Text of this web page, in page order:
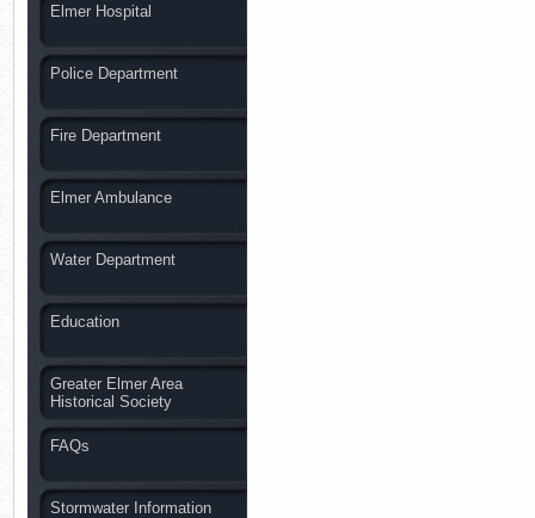
Elmer Hospital
Police Department
Fire Department
Elmer Ambulance
Water Department
Education
Greater Elmer Area
Historical Society
FAQs
Stormwater Information